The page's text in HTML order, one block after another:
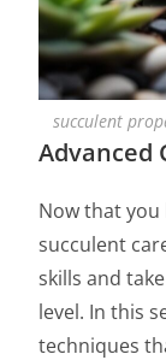
succulent
Advanced
Now that
succulent
skills and
level. In this
techniques